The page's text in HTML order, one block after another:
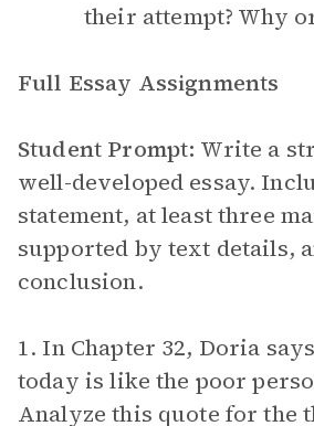
their attempt? Why
Full Essay Assignments
Student Prompt: Write a
well-developed essay.
statement, at least three
supported by text details,
conclusion.
1. In Chapter 32, Doria
today is like the poor
Analyze this quote for the